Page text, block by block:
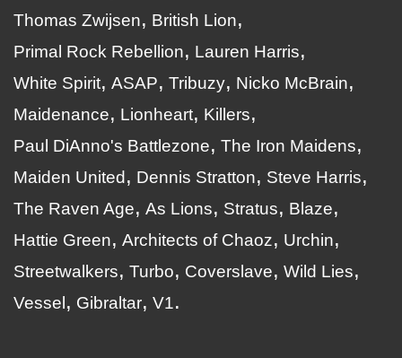
Thomas Zwijsen
British Lion
Primal Rock Rebellion
Lauren Harris
White Spirit ASAP Tribuzy
Nicko McBrain
Maidenance
Lionheart
Killers
Paul DiAnno's Battlezone
The Iron Maidens
Maiden United
Dennis Stratton
Steve Harris
The Raven Age
As Lions Stratus
Blaze
Hattie Green
Architects of Chaoz
Urchin
Streetwalkers
Turbo Coverslave
Wild Lies
Vessel
Gibraltar V1